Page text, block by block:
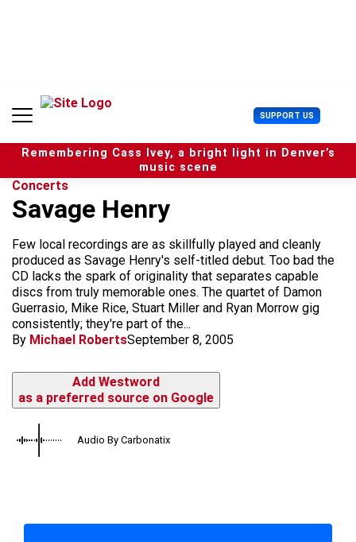
n
SUPPORT US U
s
e
r
Remembering Cass Ivey, a bright light in Denver’s
music scene
Concerts
Savage Henry
Few local recordings are as skillfully played and cleanly
produced as Savage Henry's self-titled debut. Too bad the
CD lacks the spark of originality that separates capable
discs from truly memorable ones. The quartet of Damon
Guerrasio, Mike Rice, Stuart Miller and Ryan Morrow gig
consistently; they're part of the...
By Michael RobertsSeptember 8, 2005
Add Westword
as a preferred source on Google
Audio By Carbonatix